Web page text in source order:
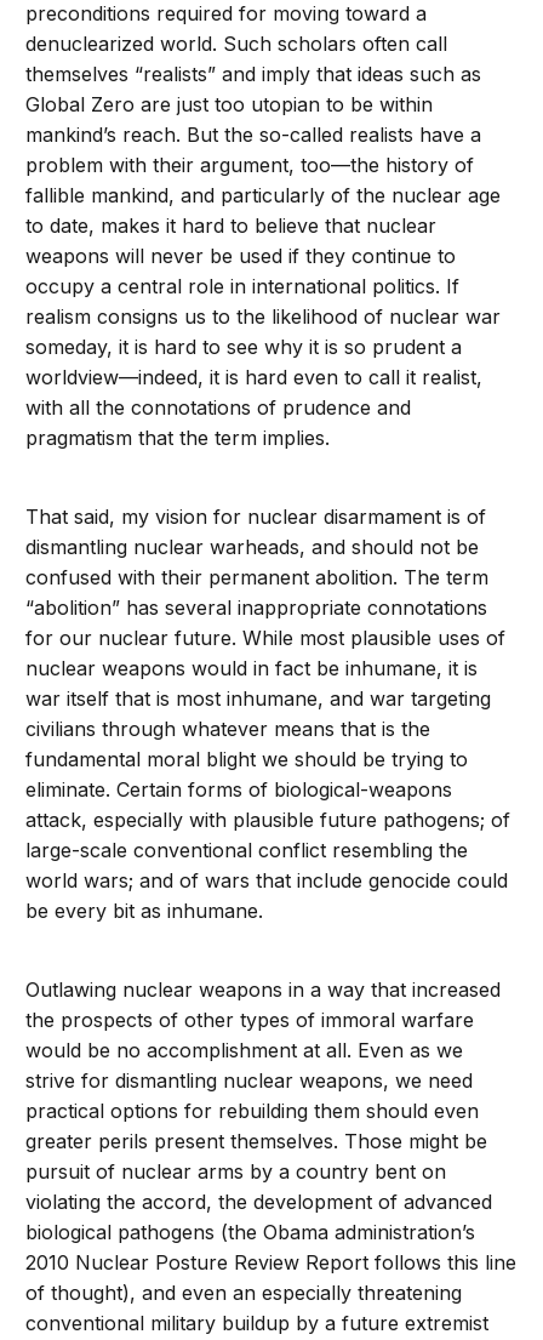
preconditions required for moving toward a
denuclearized world. Such scholars often call
themselves “realists” and imply that ideas such as
Global Zero are just too utopian to be within
mankind’s reach. But the so-called realists have a
problem with their argument, too—the history of
fallible mankind, and particularly of the nuclear age
to date, makes it hard to believe that nuclear
weapons will never be used if they continue to
occupy a central role in international politics. If
realism consigns us to the likelihood of nuclear war
someday, it is hard to see why it is so prudent a
worldview—indeed, it is hard even to call it realist,
with all the connotations of prudence and
pragmatism that the term implies.
That said, my vision for nuclear disarmament is of
dismantling nuclear warheads, and should not be
confused with their permanent abolition. The term
“abolition” has several inappropriate connotations
for our nuclear future. While most plausible uses of
nuclear weapons would in fact be inhumane, it is
war itself that is most inhumane, and war targeting
civilians through whatever means that is the
fundamental moral blight we should be trying to
eliminate. Certain forms of biological-weapons
attack, especially with plausible future pathogens; of
large-scale conventional conflict resembling the
world wars; and of wars that include genocide could
be every bit as inhumane.
Outlawing nuclear weapons in a way that increased
the prospects of other types of immoral warfare
would be no accomplishment at all. Even as we
strive for dismantling nuclear weapons, we need
practical options for rebuilding them should even
greater perils present themselves. Those might be
pursuit of nuclear arms by a country bent on
violating the accord, the development of advanced
biological pathogens (the Obama administration’s
2010 Nuclear Posture Review Report follows this line
of thought), and even an especially threatening
conventional military buildup by a future extremist